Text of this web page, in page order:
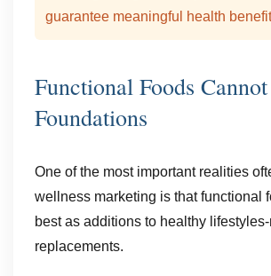
guarantee meaningful health
Functional Foods
Foundations
One of the most important realities
wellness marketing is that functional
best as additions to healthy
replacements.